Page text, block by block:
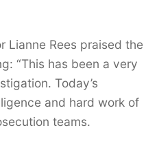
Lianne Rees praised the
“This has been a very
Today’s
and hard work of
teams.